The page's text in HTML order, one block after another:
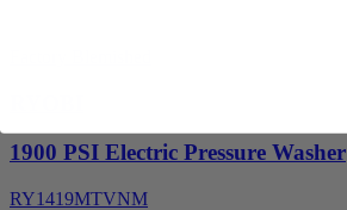
1900 PSI Electric Pressure Washer
RY1419MTVNM